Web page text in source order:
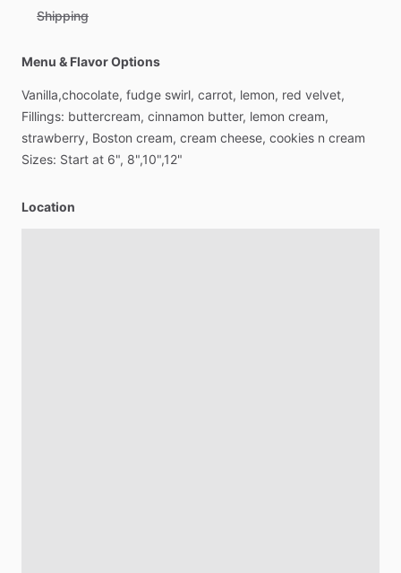
Shipping
Menu & Flavor Options
Vanilla,chocolate, fudge swirl, carrot, lemon, red velvet,
Fillings: buttercream, cinnamon butter, lemon cream,
strawberry, Boston cream, cream cheese, cookies n cream
Sizes: Start at 6", 8",10",12"
Location